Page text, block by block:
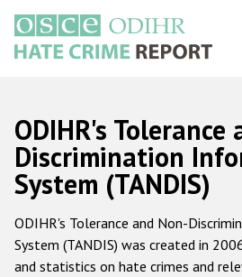
main
content
Русский
Main
navigation
Home
About us
ODIHR's mandate
ODIHR's Tolerance
Discrimination
System (TANDIS)
ODIHR's Tolerance and Non-
System (TANDIS) was created in
and statistics on hate crimes and